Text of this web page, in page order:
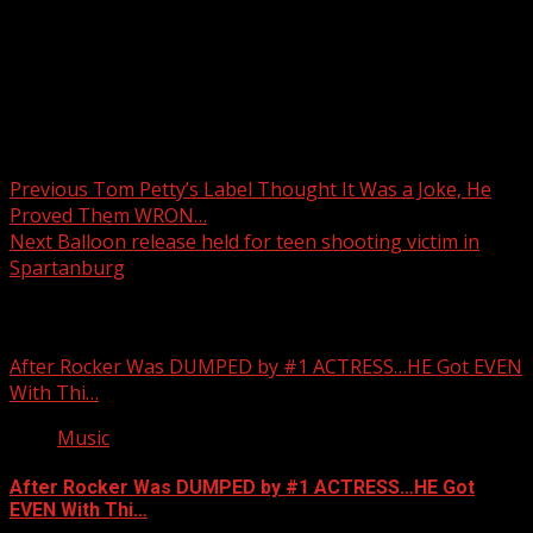
Previous Tom Petty’s Label Thought It Was a Joke, He
Proved Them WRON…
Next Balloon release held for teen shooting victim in
Spartanburg
After Rocker Was DUMPED by #1 ACTRESS…HE Got EVEN
With Thi…
Music
After Rocker Was DUMPED by #1 ACTRESS…HE Got
EVEN With Thi…